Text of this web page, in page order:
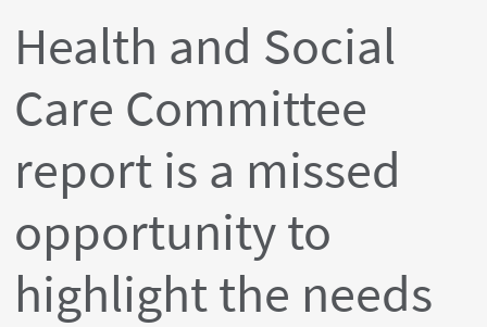
Health and Social
Care Committee
report is a missed
opportunity to
highlight the needs